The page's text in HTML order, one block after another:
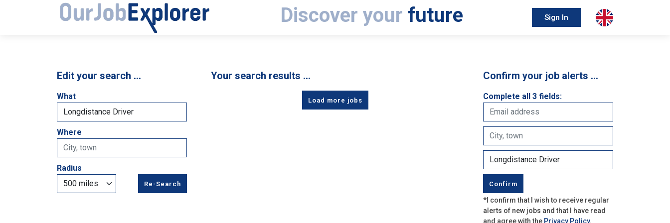
Discover your future Sign In
Edit your search …
What
Where
Radius
Your search results …
Load more jobs
Confirm your job alerts …
Complete all 3 fields:
*I confirm that I wish to receive regular
alerts of new jobs and that I have read
and agree with the Privacy Policy.